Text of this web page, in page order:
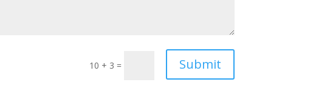
10 + 3 = Submit